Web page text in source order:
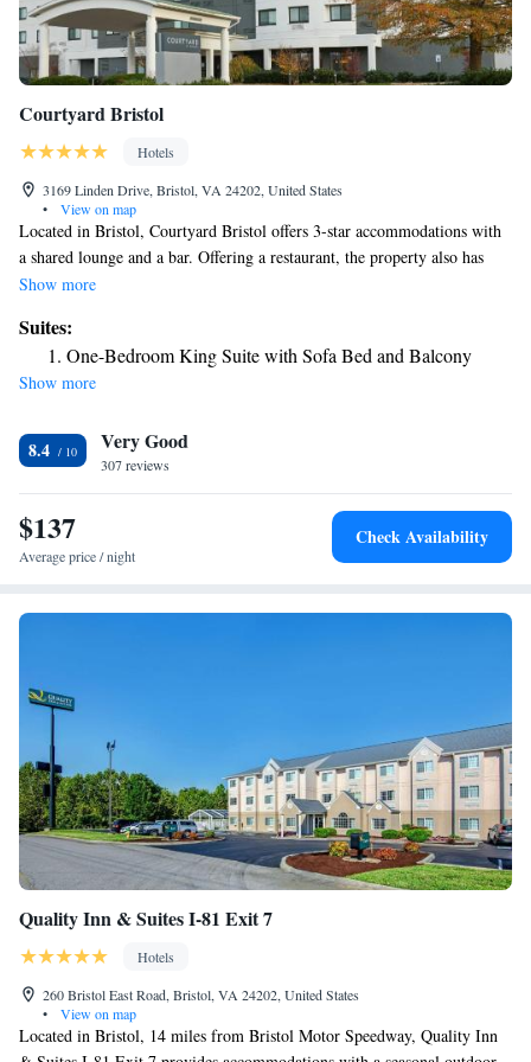
Courtyard Bristol
Hotels
3169 Linden Drive, Bristol, VA 24202, United States
•
View on map
Located in Bristol, Courtyard Bristol offers 3-star accommodations with
a shared lounge and a bar. Offering a restaurant, the property also has
free bikes, as well as an indoor pool and a fitness center. Bristol Motor
the 24-hour front desk. The nearest airport is Tri-Cities Regional
Airport, 22 miles from the hotel.
Show more
Suites:
One-Bedroom King Suite with Sofa Bed and Balcony
Show more
8.4 Very Good
307 reviews
$137
Average price / night
Check Availability
Quality Inn & Suites I-81 Exit 7
Hotels
260 Bristol East Road, Bristol, VA 24202, United States
•
View on map
Located in Bristol, 14 miles from Bristol Motor Speedway, Quality Inn